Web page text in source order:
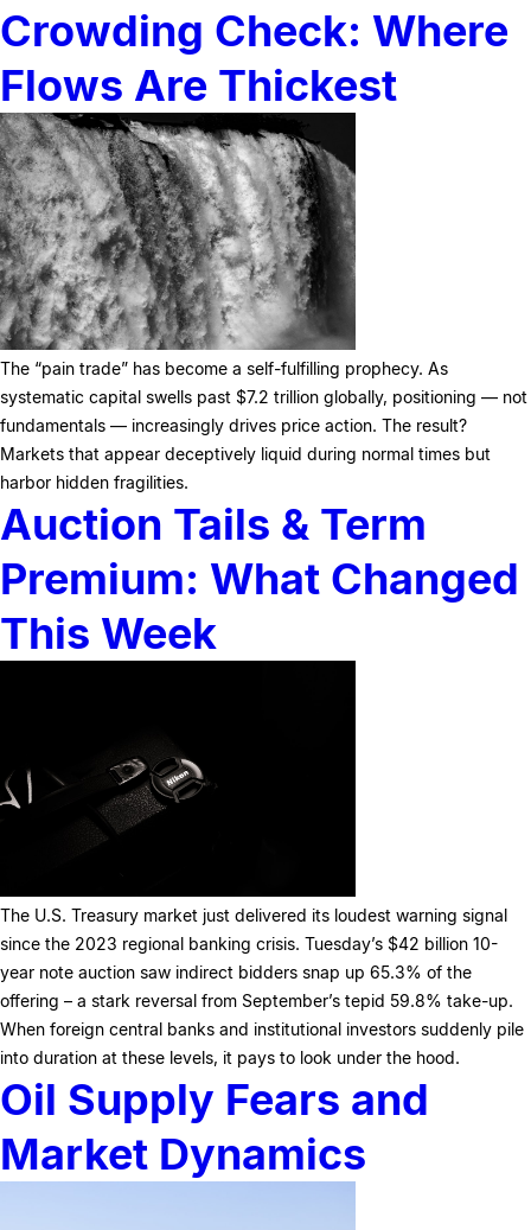
Crowding Check: Where
Flows Are Thickest
The “pain trade” has become a self-fulfilling prophecy. As
systematic capital swells past $7.2 trillion globally, positioning — not
fundamentals — increasingly drives price action. The result?
Markets that appear deceptively liquid during normal times but
harbor hidden fragilities.
Auction Tails & Term
Premium: What Changed
This Week
The U.S. Treasury market just delivered its loudest warning signal
since the 2023 regional banking crisis. Tuesday’s $42 billion 10-
year note auction saw indirect bidders snap up 65.3% of the
offering – a stark reversal from September’s tepid 59.8% take-up.
When foreign central banks and institutional investors suddenly pile
into duration at these levels, it pays to look under the hood.
Oil Supply Fears and
Market Dynamics